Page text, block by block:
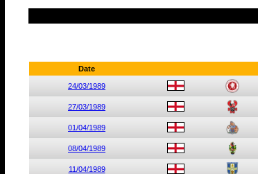
Date
24/03/1989
27/03/1989
01/04/1989
08/04/1989
11/04/1989